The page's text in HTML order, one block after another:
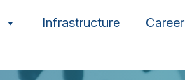
Infrastructure Career